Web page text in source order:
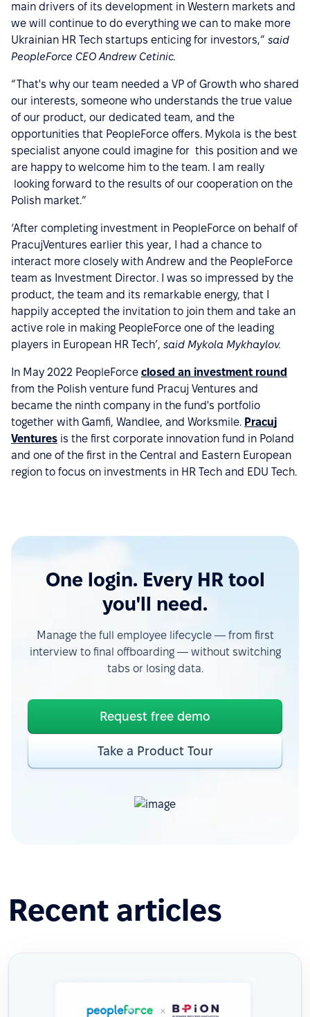
main drivers of its development in Western markets and
we will continue to do everything we can to make more
Ukrainian HR Tech startups enticing for investors,” said
PeopleForce CEO Andrew Cetinic.
“That's why our team needed a VP of Growth who shared
our interests, someone who understands the true value
of our product, our dedicated team, and the
opportunities that PeopleForce offers. Mykola is the best
specialist anyone could imagine for this position and we
are happy to welcome him to the team. I am really
looking forward to the results of our cooperation on the
Polish market.”
‘After completing investment in PeopleForce on behalf of
PracujVentures earlier this year, I had a chance to
interact more closely with Andrew and the PeopleForce
team as Investment Director. I was so impressed by the
product, the team and its remarkable energy, that I
happily accepted the invitation to join them and take an
active role in making PeopleForce one of the leading
players in European HR Tech’, said Mykola Mykhaylov.
In May 2022 PeopleForce closed an investment round
from the Polish venture fund Pracuj Ventures and
became the ninth company in the fund's portfolio
together with Gamfi, Wandlee, and Worksmile. Pracuj
Ventures is the first corporate innovation fund in Poland
and one of the first in the Central and Eastern European
region to focus on investments in HR Tech and EDU Tech.
One login. Every HR tool
you'll need.
Manage the full employee lifecycle — from first
interview to final offboarding — without switching
tabs or losing data.
Request free demo
Take a Product Tour
Recent articles